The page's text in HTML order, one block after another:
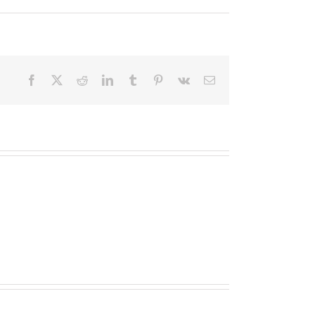
Facebook RedditLinkedInTumblr Pinterest
Vk Email